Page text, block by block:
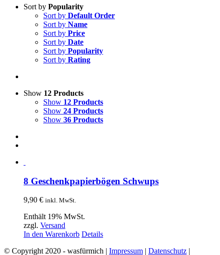
Sort by Popularity
Sort by Default Order
Sort by Name
Sort by Price
Sort by Date
Sort by Popularity
Sort by Rating
Show 12 Products
Show 12 Products
Show 24 Products
Show 36 Products
8 Geschenkpapierbögen Schwups
9,90 € inkl. MwSt.
Enthält 19% MwSt.
zzgl. Versand
In den Warenkorb Details
© Copyright 2020 - wasfürmich | Impressum | Datenschutz |